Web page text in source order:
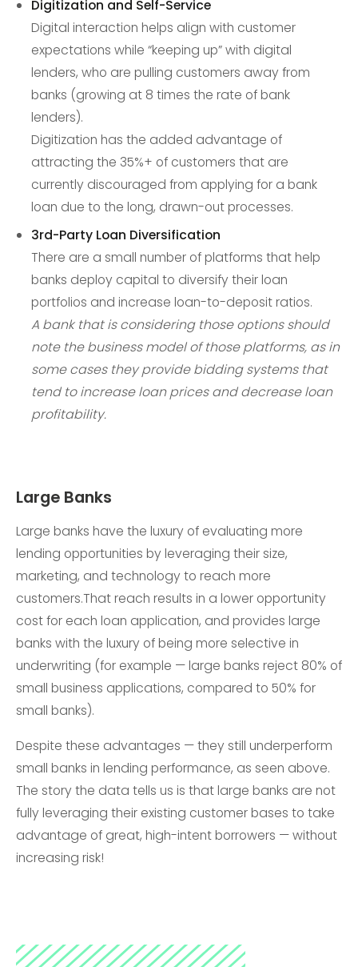
Digitization and Self-Service
Digital interaction helps align with customer
expectations while “keeping up” with digital
lenders, who are pulling customers away from
banks (growing at 8 times the rate of bank
lenders).
Digitization has the added advantage of
attracting the 35%+ of customers that are
currently discouraged from applying for a bank
loan due to the long, drawn-out processes.
3rd-Party Loan Diversification
There are a small number of platforms that help
banks deploy capital to diversify their loan
portfolios and increase loan-to-deposit ratios.
A bank that is considering those options should
note the business model of those platforms, as in
some cases they provide bidding systems that
tend to increase loan prices and decrease loan
profitability.
Large Banks
Large banks have the luxury of evaluating more
lending opportunities by leveraging their size,
marketing, and technology to reach more
customers.That reach results in a lower opportunity
cost for each loan application, and provides large
banks with the luxury of being more selective in
underwriting (for example — large banks reject 80% of
small business applications, compared to 50% for
small banks).
Despite these advantages — they still underperform
small banks in lending performance, as seen above.
The story the data tells us is that large banks are not
fully leveraging their existing customer bases to take
advantage of great, high-intent borrowers — without
increasing risk!